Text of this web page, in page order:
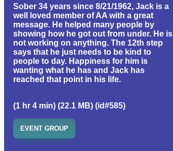
Sober 34 years since 8/21/1962, Jack is a
well loved member of AA with a great
message. He helped many people by
showing how he got out from under. He is
not working on anything. The 12th step
says that he just needs to be kind to
people to day. Happiness for him is
wanting what he has and Jack has
reached that point in his life.
(1 hr 4 min) (22.1 MB) (id#585)
EVENT GROUP